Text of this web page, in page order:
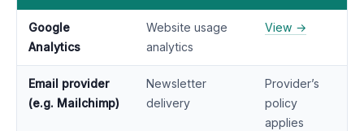
Google
Analytics
Website usage
analytics
View →
Email provider
(e.g. Mailchimp)
Newsletter
delivery
Provider’s
policy
applies